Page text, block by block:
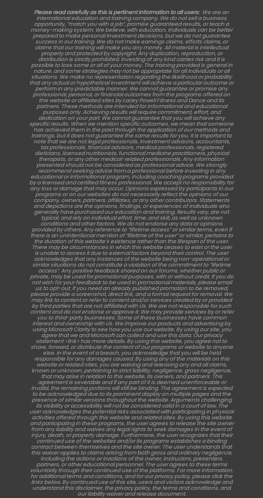
Please read carefully as this is pertinent information to all users: We are an
international education and training company. We do not sell a business
opportunity, “match you with a job”, promise guaranteed results, or teach a
money-making system. We believe, with education, individuals can be better
prepared to make personal investment decisions, but we do not guarantee
success in our training. We do not make earnings claims, efforts claims, or
claims that our training will make you any money. All material is intellectual
property and protected by copyright. Any duplication, reproduction, or
distribution is strictly prohibited. Investing of any kind carries risk and it is
possible to lose some or all of your money. The training provided is general in
nature, and some strategies may not be appropriate for all individuals or all
situations. We make no representation regarding the likelihood or probability
that any actual or hypothetical investment will achieve a particular outcome or
perform in any predictable manner. We cannot guarantee or promise any
professional, personal, or financial outcomes from the programs offered on
this website or affiliated sites by Lacey Powell Fitness and Dance and its
partners. These methods are intended for informational and educational
purposes only. Achieving results will require commitment, effort, and
dedication on your part. We cannot guarantee that you will achieve any
specific results. When we mention specific outcomes, we mean that someone
has achieved them in the past through the application of our methods and
trainings, but it does not guarantee the same results for you. It is important to
note that we are not legal professionals, investment advisors, accountants,
tax professionals, financial advisors, medical professionals, registered
dieticians, licensed nutritionists, functional medicine practitioners, physical
therapists, or any other medical-related professionals. Any information
presented should not be considered as professional advice. We strongly
recommend seeking advice from a professional before investing in any
educational or informational program, including coaching programs provided
by a licensed and certified fitness professional. We accept no responsibility for
any loss or damage that may occur. Opinions expressed by participants in our
programs or on our websites do not necessarily reflect the opinions of our
company, owners, partners, affiliates, or any other contributors. Statements
and depictions are the opinions, findings, or experiences of individuals who
generally have purchased our education and training. Results vary, are not
typical, and rely on individual effort, time, and skill, as well as unknown
conditions and other factors. We do not endorse any data or opinions
provided by others. Any reference to “lifetime access” or similar terms, even if
there is an unintentional mention of “lifetime of the user” or similar, pertains to
the duration of this website’s existence rather than the lifespan of the user.
There may be circumstances in which this website ceases to exist or the user
is unable to access it due to external factors beyond their control. The user
acknowledges that any instances of the website being non-operational or
similar situations do not constitute a violation of the commitment to “lifetime
access”. Any positive feedback shared on our forums, whether public or
private, may be used for promotional purposes, with or without credit. If you do
not wish for your feedback to be used in promotional materials, please email
us to opt-out. If you need an already published promotion to be removed,
please provide a screenshot, direct link, and a formal request for removal. We
may link to content or refer to content and/or services created by or provided
by third parties that are not affiliated with Us. We are not responsible for such
content and do not endorse or approve it. We may provide services by or refer
you to third-party businesses. Some of these businesses have common
interest and ownership with Us. We improve our products and advertising by
using Microsoft Clarity to see how you use our website. By using our site, you
agree that we and Microsoft can collect and use this data. Our privacy
statement <link> has more details. By using this website, you agree not to
share, forward, or distribute the content of our programs or website to anyone
else. In the event of a breach, you acknowledge that you will be held
responsible for any damages caused. By using any of the materials on this
website or related sites, you are waiving and releasing any and all claims,
known or unknown, pertaining to strict liability, negligence, gross negligence,
that may arise in relation to this website, its owners, and partners. This
agreement is severable and if any part of it is deemed unenforceable or
invalid, the remaining portions will still be binding. The agreement is expected
to be acknowledged due to its prominent display on multiple pages and the
presence of similar versions throughout the website. Arguments challenging
its visibility or accessibility will not be considered valid in a court of law. The
user acknowledges the potential risks associated with participating in physical
activities offered through this website and related sites. By using this website
and participating in these programs, the user agrees to release the site owner
from any liability and waives any legal rights to seek damages in the event of
injury, death, or property damage. Furthermore, the user recognizes that their
continued use of the websites and/or its programs establishes a binding
contract between themselves and the site owner. The user understands that
this waiver applies to claims arising from both gross and ordinary negligence,
including the actions or inactions of the owner, instructors, presenters,
partners, or other educational personnel. The user agrees to these terms
voluntarily through their continued use of the platforms. For more information,
for additional terms and conditions, and for our privacy policy, please click the
links below. By continued use of this site, users and visitors acknowledge and
understand this disclaimer, the privacy policy, the terms and conditions, and
our liability waiver and release document.